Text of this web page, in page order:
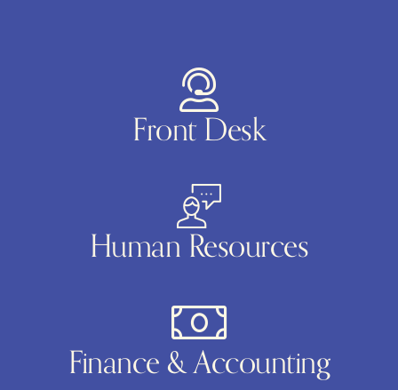
Front Desk
Human Resources
Finance & Accounting